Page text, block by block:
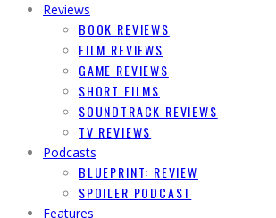
Reviews
BOOK REVIEWS
FILM REVIEWS
GAME REVIEWS
SHORT FILMS
SOUNDTRACK REVIEWS
TV REVIEWS
Podcasts
BLUEPRINT: REVIEW
SPOILER PODCAST
Features